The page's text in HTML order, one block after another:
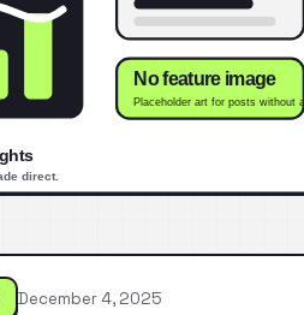
December 4, 2025